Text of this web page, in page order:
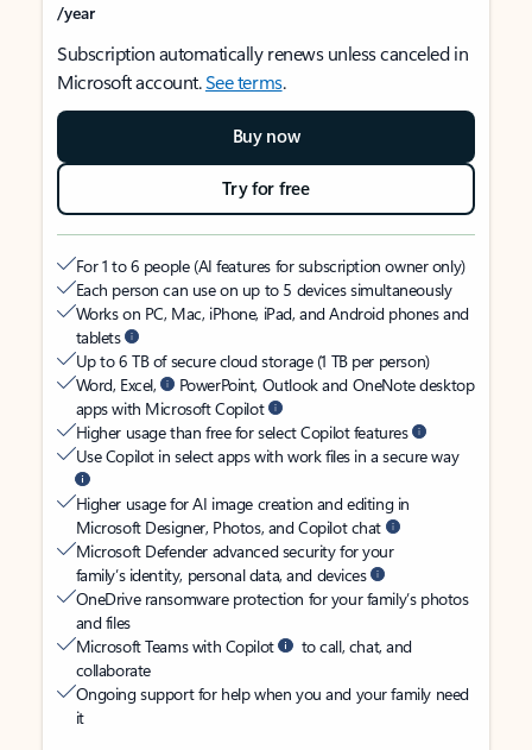
/year
Subscription automatically renews unless canceled in
Microsoft account.See terms.
Buy now
Try for free
For 1 to 6 people (AI features for subscription owner only)
Each person can use on up to 5 devices simultaneously
Works on PC, Mac, iPhone, iPad, and Android phones and
tablets
Up to 6 TB of secure cloud storage (1 TB per person)
Word, Excel,
PowerPoint, Outlook and OneNote desktop
apps with Microsoft Copilot
Higher usage than free for select Copilot features
Use Copilot in select apps with work files in a secure way
Higher usage for AI image creation and editing in
Microsoft Designer, Photos, and Copilot chat
Microsoft Defender advanced security for your
family’s identity, personal data, and devices
OneDrive ransomware protection for your family’s photos
and files
Microsoft Teams with Copilot
to call, chat, and
collaborate
Ongoing support for help when you and your family need
it